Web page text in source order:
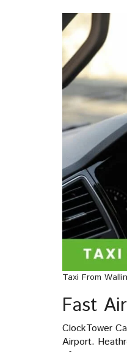
Taxi From
Fast
ClockTower
Airport.